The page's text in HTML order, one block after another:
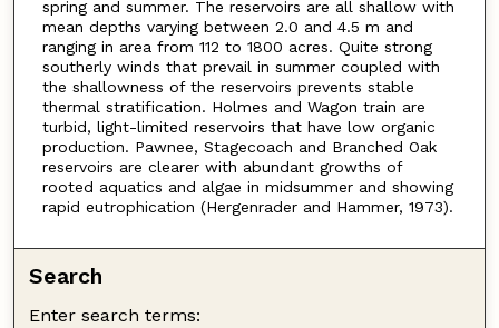
spring and summer. The reservoirs are all shallow with
mean depths varying between 2.0 and 4.5 m and
ranging in area from 112 to 1800 acres. Quite strong
southerly winds that prevail in summer coupled with
the shallowness of the reservoirs prevents stable
thermal stratification. Holmes and Wagon train are
turbid, light-limited reservoirs that have low organic
production. Pawnee, Stagecoach and Branched Oak
reservoirs are clearer with abundant growths of
rooted aquatics and algae in midsummer and showing
rapid eutrophication (Hergenrader and Hammer, 1973).
Search
Enter search terms: